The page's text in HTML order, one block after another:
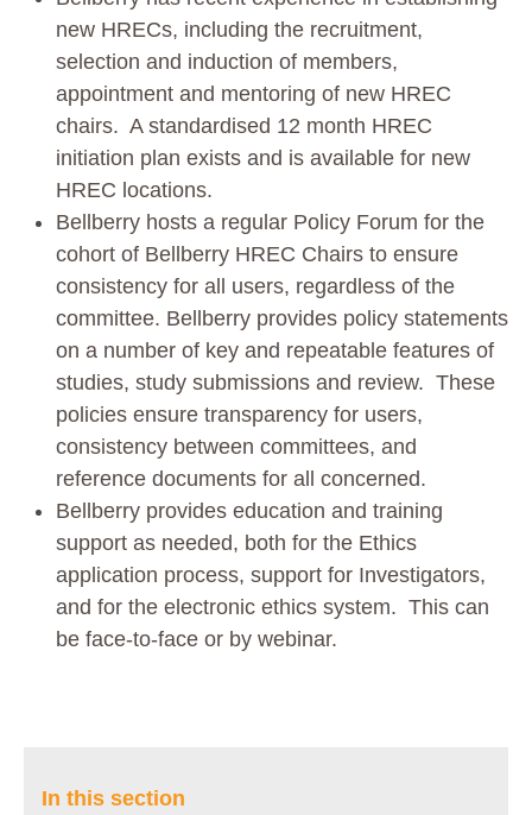
new HRECs, including the recruitment,
selection and induction of members,
appointment and mentoring of new HREC
chairs. A standardised 12 month HREC
initiation plan exists and is available for new
HREC locations.
Bellberry hosts a regular Policy Forum for the
cohort of Bellberry HREC Chairs to ensure
consistency for all users, regardless of the
committee. Bellberry provides policy statements
on a number of key and repeatable features of
studies, study submissions and review. These
policies ensure transparency for users,
consistency between committees, and
reference documents for all concerned.
Bellberry provides education and training
support as needed, both for the Ethics
application process, support for Investigators,
and for the electronic ethics system. This can
be face-to-face or by webinar.
In this section